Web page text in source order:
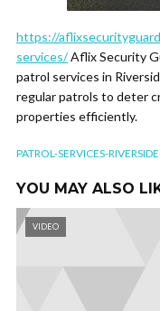
https://
services/Aflix Security
patrol services in
regular patrols to deter
properties efficiently.
PATROL-SERVICES-
YOU MAY ALSO
VIDEO